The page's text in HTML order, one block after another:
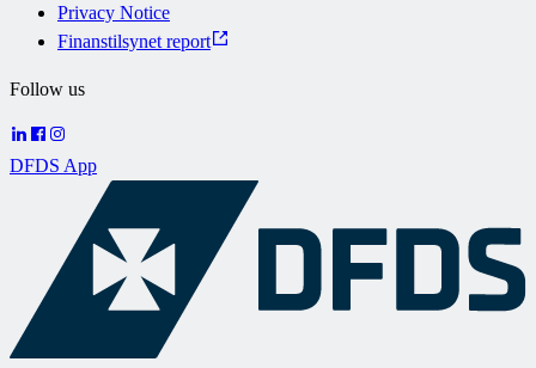
Privacy Notice
Finanstilsynet report
Follow us
DFDS App